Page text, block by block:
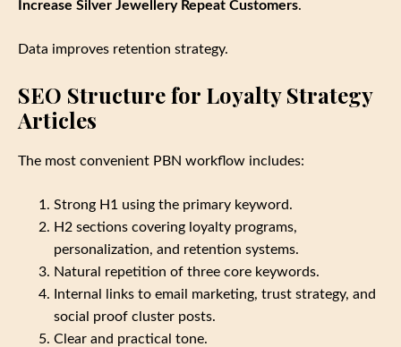
Increase Silver Jewellery Repeat Customers.
Data improves retention strategy.
SEO Structure for Loyalty Strategy
Articles
The most convenient PBN workflow includes:
Strong H1 using the primary keyword.
H2 sections covering loyalty programs,
personalization, and retention systems.
Natural repetition of three core keywords.
Internal links to email marketing, trust strategy, and
social proof cluster posts.
Clear and practical tone.